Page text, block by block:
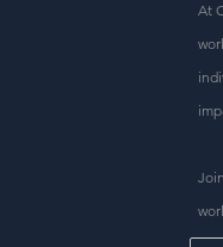
At